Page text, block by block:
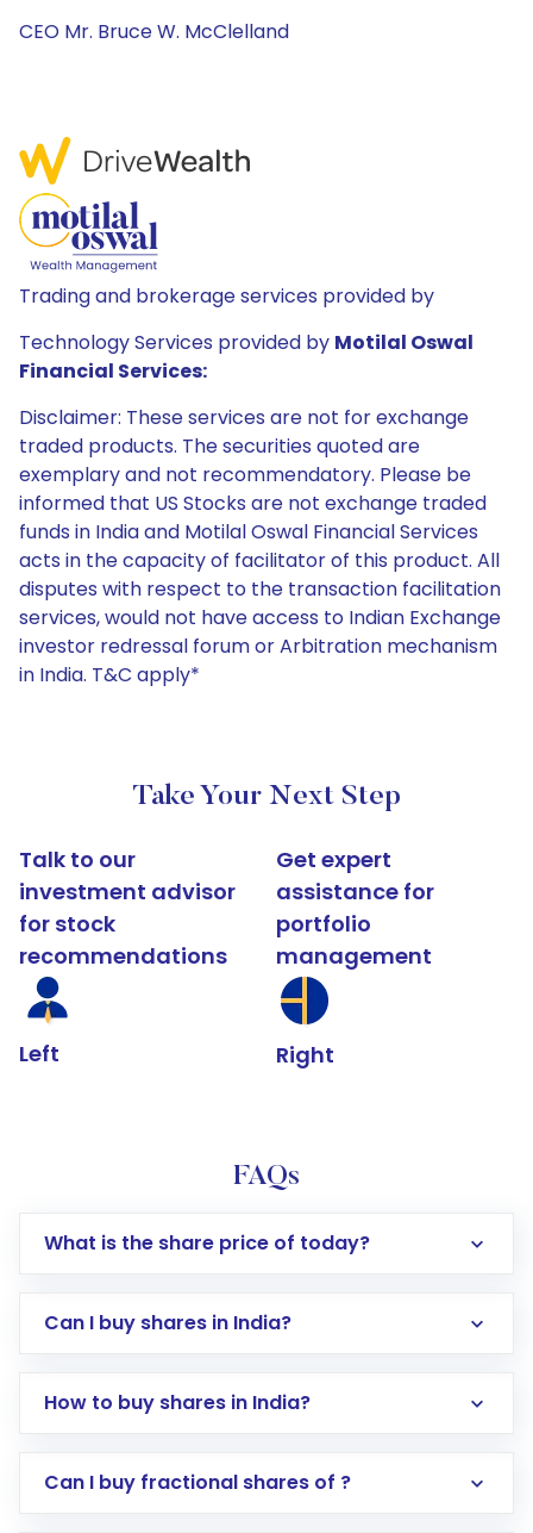
CEO Mr. Bruce W. McClelland
Trading and brokerage services provided by
Technology Services provided by Motilal Oswal
Financial Services:
Disclaimer: These services are not for exchange
traded products. The securities quoted are
exemplary and not recommendatory. Please be
informed that US Stocks are not exchange traded
funds in India and Motilal Oswal Financial Services
acts in the capacity of facilitator of this product. All
disputes with respect to the transaction facilitation
services, would not have access to Indian Exchange
investor redressal forum or Arbitration mechanism
in India. T&C apply*
Take Your Next Step
Talk to our
investment advisor
for stock
recommendations
Left
Get expert
assistance for
portfolio
management
Right
FAQs
What is the share price of today?
Can I buy shares in India?
How to buy shares in India?
Direct Investment:Opening an international
Can I buy fractional shares of ?